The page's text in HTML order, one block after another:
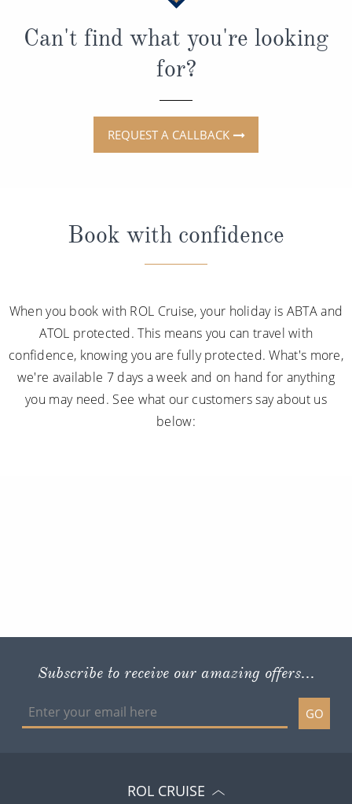
Can't find what you're looking
for?
REQUEST A CALLBACK
Book with confidence
When you book with ROL Cruise, your holiday is ABTA and
ATOL protected. This means you can travel with
confidence, knowing you are fully protected. What's more,
we're available 7 days a week and on hand for anything
you may need. See what our customers say about us
below:
Subscribe to receive our amazing offers...
GO
ROL CRUISE